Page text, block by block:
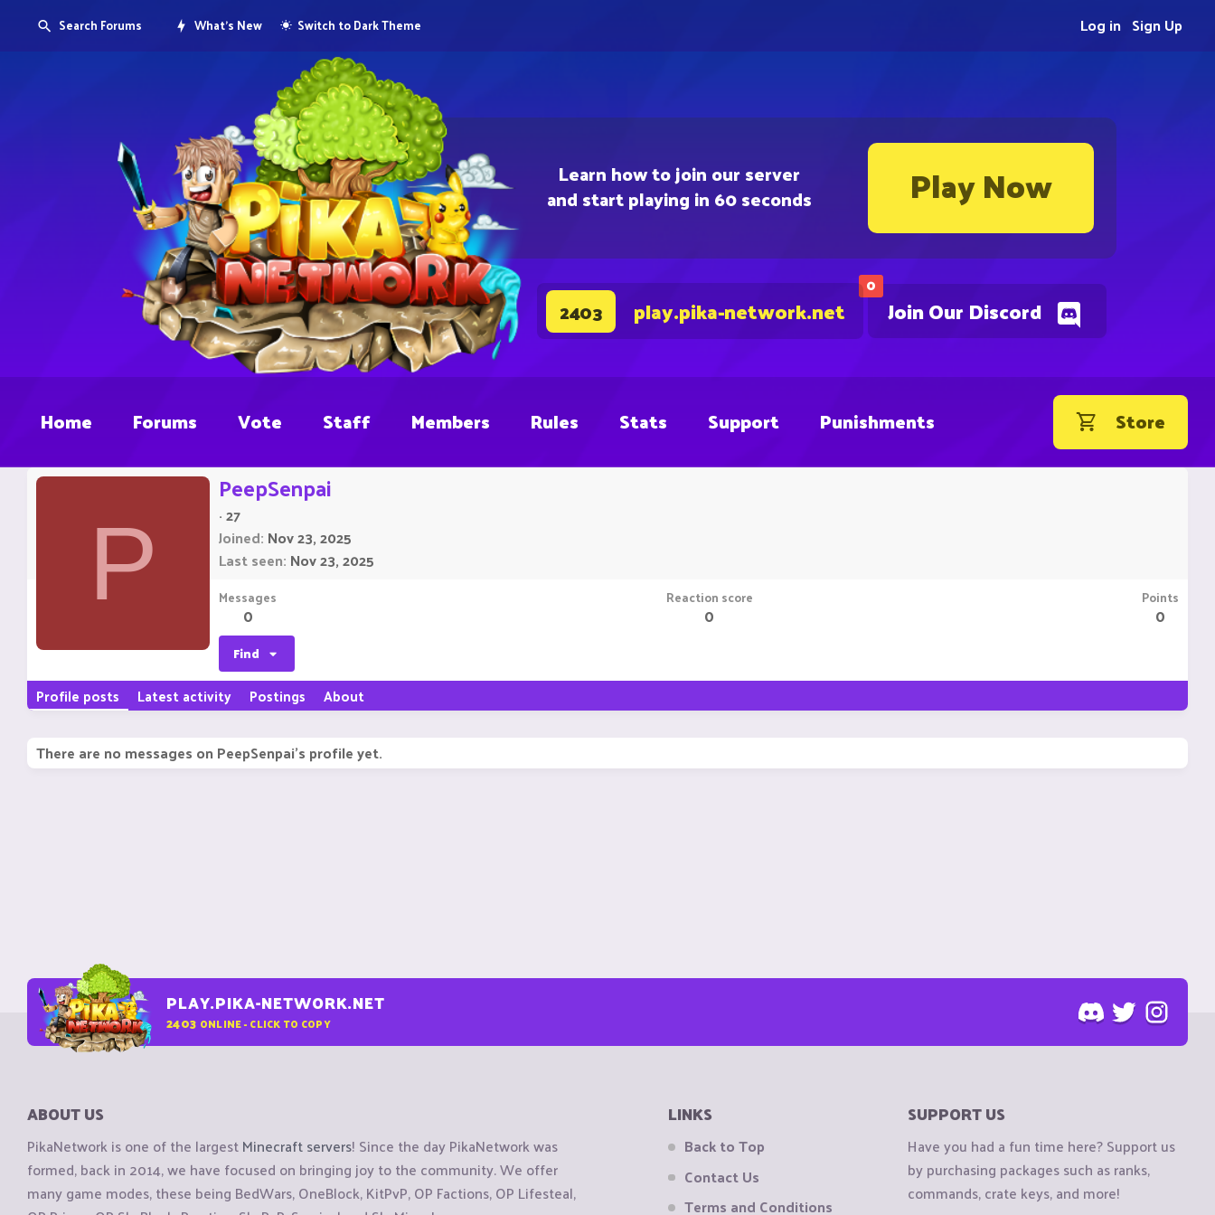
Learn how to join our server
and start playing in 60 seconds Play Now
0
Join Our Discord
2403 play.pika-network.net
Search Forums What's New Switch to Dark Theme Sign Up
Log in
Home Forums Vote Staff Members Rules Stats Support Punishments Store
P
PeepSenpai
·27
Joined Nov 23, 2025
Last seen Nov 23, 2025
Messages
0
Reaction score
0
Points
0
Find
Profile posts Latest activity Postings About
There are no messages on PeepSenpai's profile yet.
PLAY.PIKA-NETWORK.NET
2403 ONLINE - CLICK TO COPY
ABOUT US
PikaNetwork is one of the largestMinecraft servers! Since the day PikaNetwork was
formed, back in 2014, we have focused on bringing joy to the community. We offer
many game modes, these being BedWars, OneBlock, KitPvP, OP Factions, OP Lifesteal,
LINKS
Back to Top
Contact Us
Terms and Conditions
SUPPORT US
Have you had a fun time here? Support us
by purchasing packages such as ranks,
commands, crate keys, and more!